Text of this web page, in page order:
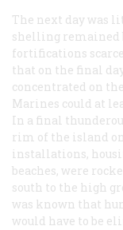
The next day was
shelling remained
fortifications
that on the final
concentrated on
Marines could at
In a final
rim of the island on
installations,
beaches, were
south to the high
was known that
would have to be